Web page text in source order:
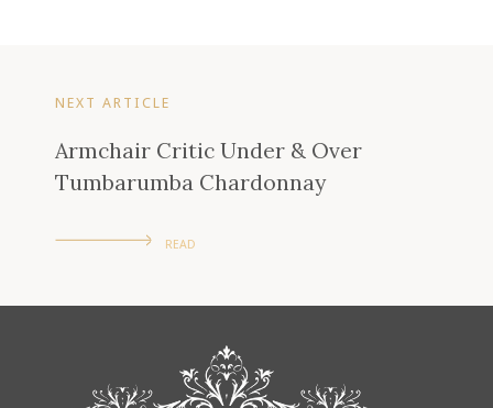
NEXT ARTICLE
Armchair Critic Under & Over
Tumbarumba Chardonnay
READ